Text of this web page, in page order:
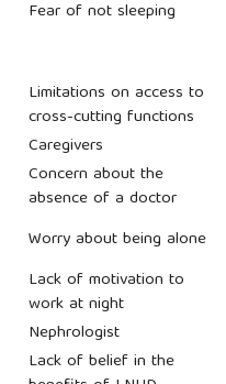
Fear of not sleeping
Limitations on access to
cross-cutting functions
Caregivers
Concern about the
absence of a doctor
Worry about being alone
Lack of motivation to
work at night
Nephrologist
Lack of belief in the